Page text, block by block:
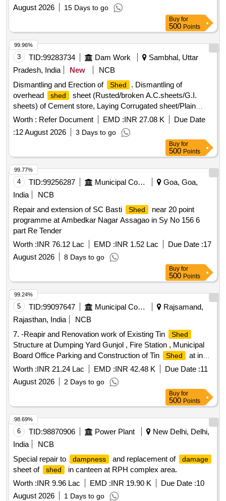
August 2026
15 Days to go
Buy for
500 Points
3 TID:99283734 Dam Work
Sambhal, Uttar
Pradesh, India
New
NCB
Dismantling and Erection of
Shed
. Dismantling of
overhead
shed
sheet (Rusted/broken A.C.sheets/G.I.
sheets) of Cement store, Laying Corrugated sheet/Plain
sheet and making rain water gutter as per site requirement
including fixing of self-locking screw with washer, height of
.
Worth : Refer Document EMD :INR 27.08 K
Due Date
:12 August 2026 3 Days to go
99.96%
Buy for
500 Points
4 TID:99256287 Municipal Corporations
Goa, Goa,
India
NCB
Repair and extension of SC Basti
Shed
near 20 point
programme at Ambedkar Nagar Assagao in Sy No 156 6
part Re Tender
Worth :INR 76.12 Lac EMD :INR 1.52 Lac Due Date :17
August 2026
8 Days to go
99.77%
Buy for
500 Points
5 TID:99097647 Municipal Corporations
Rajsamand,
Rajasthan, India
NCB
7. -Reapir and Renovation work of Existing Tin
Shed
Structure at Dumping Yard Gunjol , Fire Station , Municipal
Board Office Parking and Construction of Tin
Shed
at in
Front of IRGY Office.
Worth :INR 21.24 Lac EMD :INR 42.48 K Due Date :11
August 2026
2 Days to go
99.24%
Buy for
500 Points
6 TID:98870906 Power Plant
New Delhi, Delhi,
India
NCB
Special repair to
dampness and replacement of damage
sheet of shed
in canteen at RPH complex area.
Worth :INR 9.96 Lac EMD :INR 19.90 K Due Date :10
August 2026
1 Days to go
98.69%